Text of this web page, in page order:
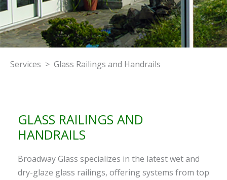
Services > Glass Railings and Handrails
GLASS RAILINGS AND
HANDRAILS
Broadway Glass specializes in the latest wet and
dry-glaze glass railings, offering systems from top